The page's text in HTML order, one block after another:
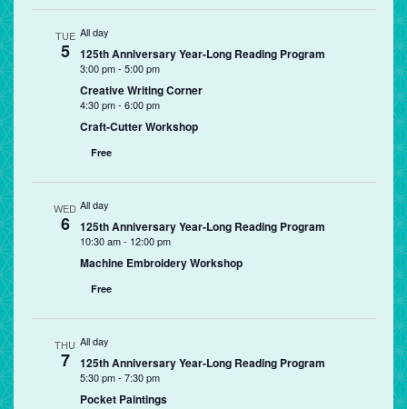
TUE
5
All day
125th Anniversary Year-Long Reading Program
3:00 pm- 5:00 pm
Creative Writing Corner
4:30 pm- 6:00 pm
Craft-Cutter Workshop
Free
WED
6
All day
125th Anniversary Year-Long Reading Program
10:30 am- 12:00 pm
Machine Embroidery Workshop
Free
THU
7
All day
125th Anniversary Year-Long Reading Program
5:30 pm- 7:30 pm
Pocket Paintings